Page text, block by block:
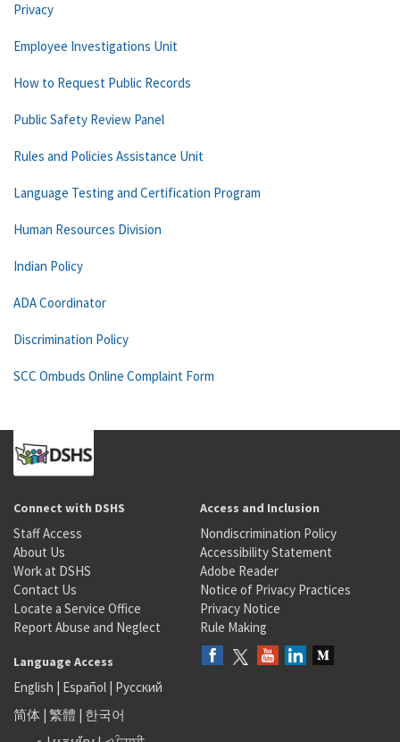
Privacy
Employee Investigations Unit
How to Request Public Records
Public Safety Review Panel
Rules and Policies Assistance Unit
Language Testing and Certification Program
Human Resources Division
Indian Policy
ADA Coordinator
Discrimination Policy
SCC Ombuds Online Complaint Form
Connect with DSHS
Staff Access
About Us
Work at DSHS
Contact Us
Locate a Service Office
Report Abuse and Neglect
Access and Inclusion
Nondiscrimination Policy
Accessibility Statement
Adobe Reader
Notice of Privacy Practices
Privacy Notice
Rule Making
Language Access
English | Español | Русский
简体 | 繁體 | 한국어